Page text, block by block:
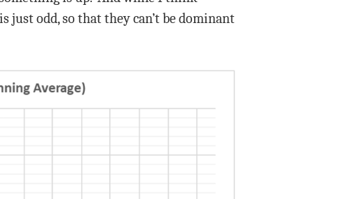
odd, so that they can’t be dominant